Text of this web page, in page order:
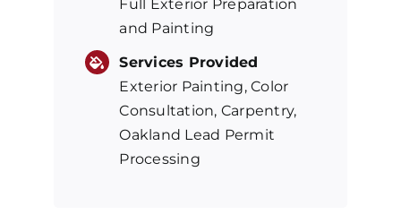
Full Exterior Preparation
and Painting
Services Provided
Exterior Painting, Color
Consultation, Carpentry,
Oakland Lead Permit
Processing